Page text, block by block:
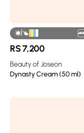
|
RS7,200
Beauty of Joseon
Dynasty Cream (50 ml)